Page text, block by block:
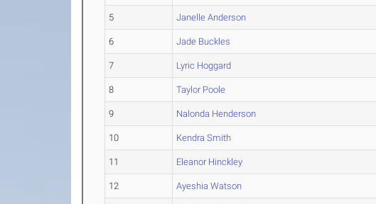
5 Janelle Anderson
6 Jade Buckles
7 Lyric Hoggard
8 Taylor Poole
9 Nalonda Henderson
10 Kendra Smith
11 Eleanor Hinckley
12 Ayeshia Watson